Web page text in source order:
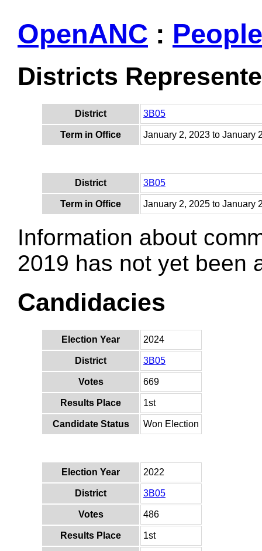
OpenANC : People
Districts
District 3B05
Term in Office January 2, 2023 to January
District 3B05
Term in Office January 2, 2025 to January
Information about
2019 has not yet been
Candidacies
Election Year 2024
District 3B05
Votes 669
Results Place 1st
Candidate Status Won Election
Election Year 2022
District 3B05
Votes 486
Results Place 1st